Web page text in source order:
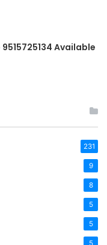
Available
231
9
8
5
5
5